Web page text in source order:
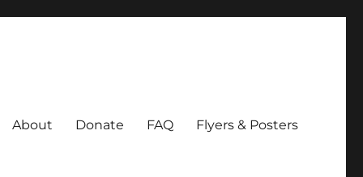
About Donate FAQ Flyers & Posters